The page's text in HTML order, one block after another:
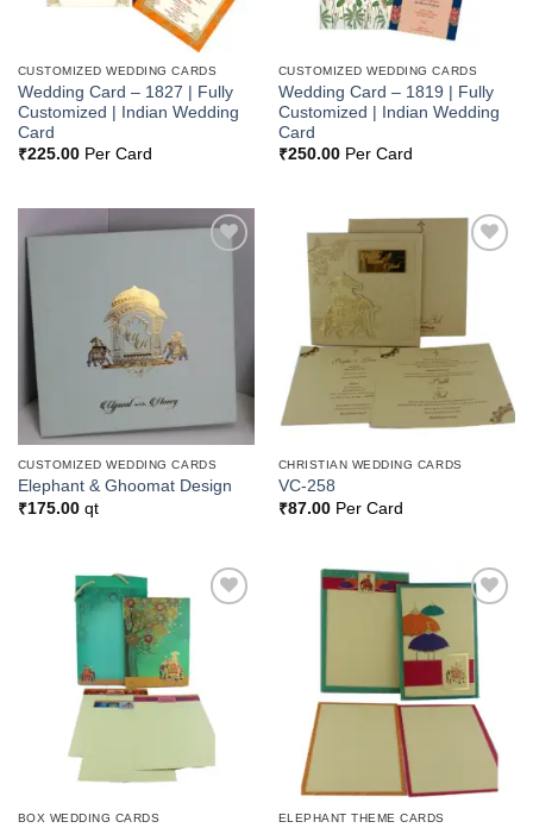
CUSTOMIZED WEDDING CARDS
Wedding Card – 1827 | Fully
Customized | Indian Wedding
Card
₹225.00Per Card
CUSTOMIZED WEDDING CARDS
Wedding Card – 1819 | Fully
Customized | Indian Wedding
Card
₹250.00Per Card
CUSTOMIZED WEDDING CARDS
Elephant & Ghoomat Design
₹175.00qt
CHRISTIAN WEDDING CARDS
VC-258
₹87.00Per Card
BOX WEDDING CARDS
Wishlist
ELEPHANT THEME CARDS